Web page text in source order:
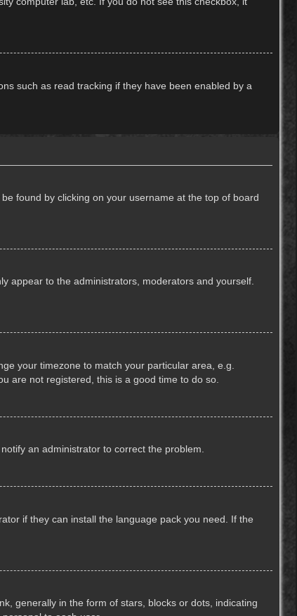
such as read tracking if they have been enabled by a
found by clicking on your username at the top of board
appear to the administrators, moderators and yourself.
your timezone to match your particular area, e.g.
are not registered, this is a good time to do so.
an administrator to correct the problem.
if they can install the language pack you need. If the
generally in the form of stars, blocks or dots, indicating